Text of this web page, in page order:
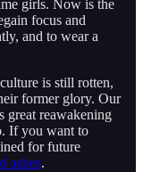
girls. Now is the
focus and
and to wear a
is still rotten,
former glory. Our
great reawakening
If you want to
for future
ashes.